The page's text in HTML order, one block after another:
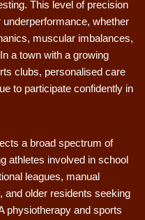
This level of precision
whether
muscular imbalances,
a town with a growing
clubs, personalised care
to participate confidently in
a broad spectrum of
athletes involved in school
leagues, manual
and older residents seeking
physiotherapy and sports